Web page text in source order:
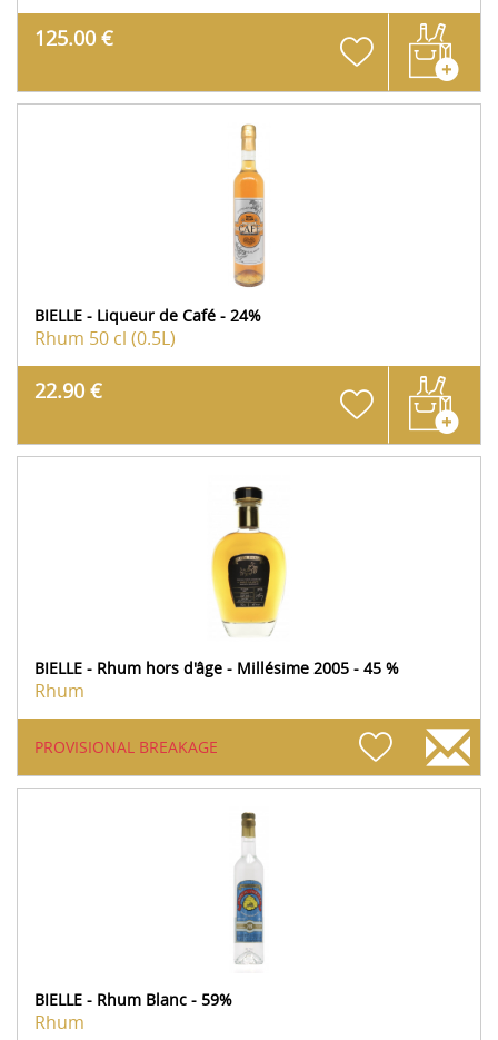
125.00 €
BIELLE - Liqueur de Café - 24%
Rhum 50 cl (0.5L)
22.90 €
BIELLE - Rhum hors d'âge - Millésime 2005 - 45 %
Rhum
PROVISIONAL BREAKAGE
BIELLE - Rhum Blanc - 59%
Rhum